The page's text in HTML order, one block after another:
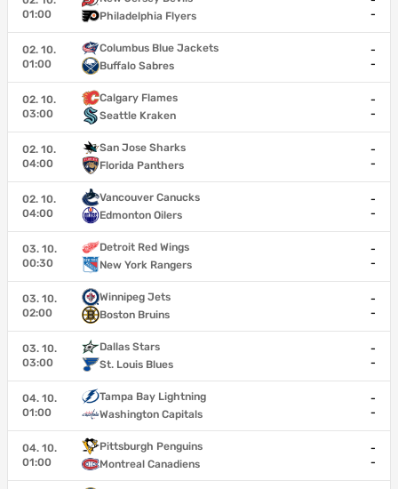
01:00
Philadelphia Flyers
-
02. 10.
01:00
Columbus Blue Jackets
Buffalo Sabres
-
-
02. 10.
03:00
Calgary Flames
Seattle Kraken
-
-
02. 10.
04:00
San Jose Sharks
Florida Panthers
-
-
02. 10.
04:00
Vancouver Canucks
Edmonton Oilers
-
-
03. 10.
00:30
Detroit Red Wings
New York Rangers
-
-
03. 10.
02:00
Winnipeg Jets
Boston Bruins
-
-
03. 10.
03:00
Dallas Stars
St. Louis Blues
-
-
04. 10.
01:00
Tampa Bay Lightning
Washington Capitals
-
-
04. 10.
01:00
Pittsburgh Penguins
Montreal Canadiens
-
-